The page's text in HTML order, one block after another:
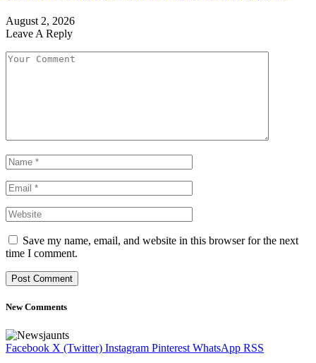
August 2, 2026
Leave A Reply
Save my name, email, and website in this browser for the next
time I comment.
New Comments
Facebook X (Twitter) Instagram Pinterest WhatsApp RSS